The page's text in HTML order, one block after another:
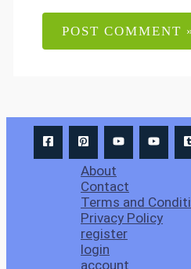
About
Contact
Terms and
Privacy Policy
register
login
account